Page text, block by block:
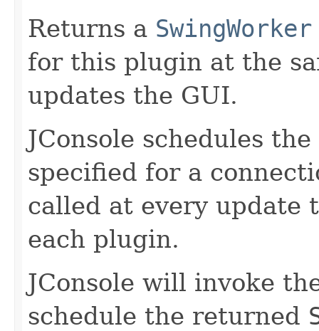
Returns a SwingWorker
for this plugin at the
updates the GUI.
JConsole schedules
specified for a
called at every update
each plugin.
JConsole will invoke
schedule the returned